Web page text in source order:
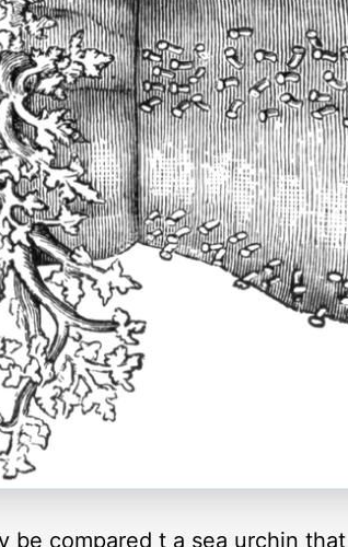
be compared t a sea urchin